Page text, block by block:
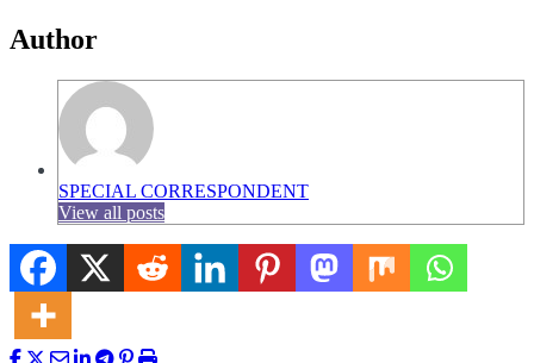
Author
SPECIAL CORRESPONDENT
View all posts